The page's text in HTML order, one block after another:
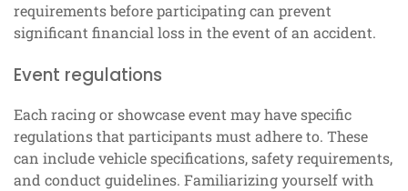
requirements before participating can prevent
significant financial loss in the event of an accident.
Event regulations
Each racing or showcase event may have specific
regulations that participants must adhere to. These
can include vehicle specifications, safety requirements,
and conduct guidelines. Familiarizing yourself with